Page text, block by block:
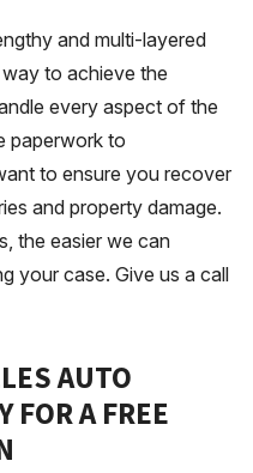
and multi-layered
to achieve the
every aspect of the
paperwork to
to ensure you recover
and property damage.
the easier we can
your case. Give us a call
AUTO
FOR A FREE